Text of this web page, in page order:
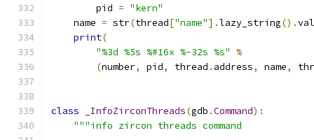
        pid
= "kern"
    name
= str(thread["name"].lazy_string().
print(
"%3d %5s %#16x %-32s %s"
%
(number, pid, thread . address, name,
class _InfoZirconThreads(gdb .Command):
"""info zircon threads command